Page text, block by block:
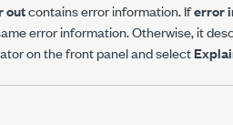
outcontains error information. Iferror
error information. Otherwise, it
on the front panel and select